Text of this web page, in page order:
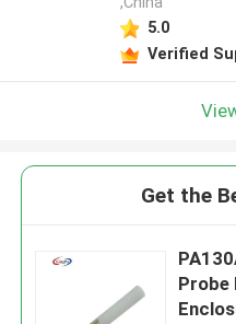
5.0
Verified
Get the
Probe